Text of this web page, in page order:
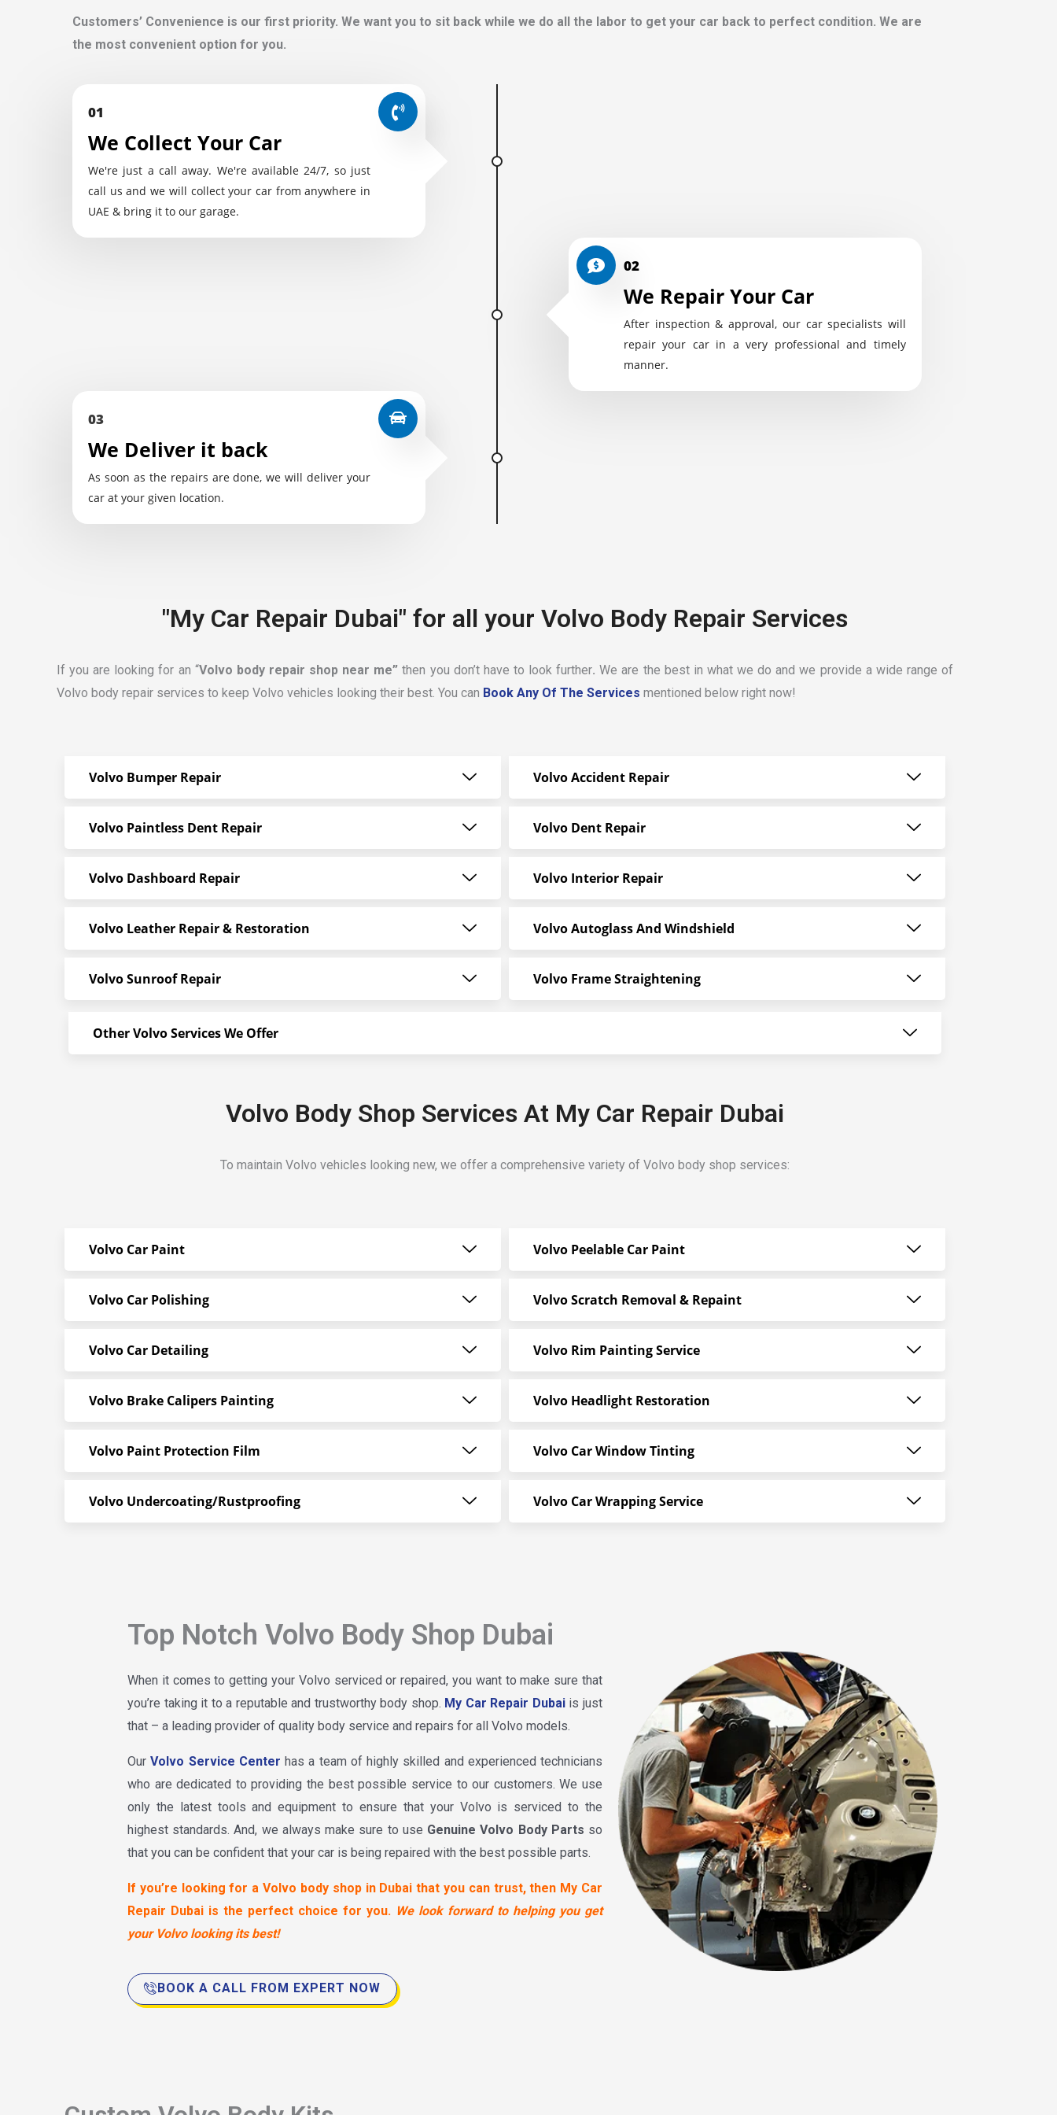
Customers’ Convenience is our first priority. We want you to sit back while we do all the labor to get your car back to perfect condition. We are
the most convenient option for you.
01
We Collect Your Car
We're just a call away. We're available 24/7, so just
call us and we will collect your car from anywhere in
UAE & bring it to our garage.
02
We Repair Your Car
After inspection & approval, our car specialists will
repair your car in a very professional and timely
manner.
03
We Deliver it back
As soon as the repairs are done, we will deliver your
car at your given location.
"My Car Repair Dubai" for all your Volvo Body Repair Services
If you are looking for an “Volvo body repair shop near me”then you don’t have to look further. We are the best in what we do and we provide a wide range of
Volvo body repair services to keep Volvo vehicles looking their best. You can Book Any Of The Services mentioned below right now!
Volvo Bumper Repair
Volvo Paintless Dent Repair
Volvo Dashboard Repair
Volvo Leather Repair & Restoration
Volvo Sunroof Repair
Volvo Accident Repair
Volvo Dent Repair
Volvo Interior Repair
Volvo Autoglass And Windshield
Volvo Frame Straightening
Other Volvo Services We Offer
Volvo Body Shop Services At My Car Repair Dubai
To maintain Volvo vehicles looking new, we offer a comprehensive variety of Volvo body shop services:
Volvo Car Paint
Volvo Car Polishing
Volvo Car Detailing
Volvo Brake Calipers Painting
Volvo Paint Protection Film
Volvo Undercoating/Rustproofing
Volvo Peelable Car Paint
Volvo Scratch Removal & Repaint
Volvo Rim Painting Service
Volvo Headlight Restoration
Volvo Car Window Tinting
Volvo Car Wrapping Service
Top Notch Volvo Body Shop Dubai
When it comes to getting your Volvo serviced or repaired, you want to make sure that
you’re taking it to a reputable and trustworthy body shop. My Car Repair Dubaiis just
that – a leading provider of quality body service and repairs for all Volvo models.
OurVolvo Service Center has a team of highly skilled and experienced technicians
who are dedicated to providing the best possible service to our customers. We use
only the latest tools and equipment to ensure that your Volvo is serviced to the
highest standards. And, we always make sure to use Genuine Volvo Body Parts so
that you can be confident that your car is being repaired with the best possible parts.
If you’re looking for a Volvo body shop in Dubai that you can trust, then My Car
Repair Dubai is the perfect choice for you. We look forward to helping you get
your Volvo looking its best!
BOOK A CALL FROM EXPERT NOW